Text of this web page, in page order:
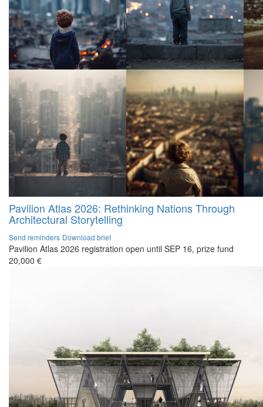
Pavilion Atlas 2026: Rethinking Nations Through
Architectural Storytelling
Send reminders Download brief
Pavilion Atlas 2026 registration open until SEP 16, prize fund
20,000 €